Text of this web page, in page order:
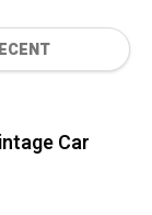
Car